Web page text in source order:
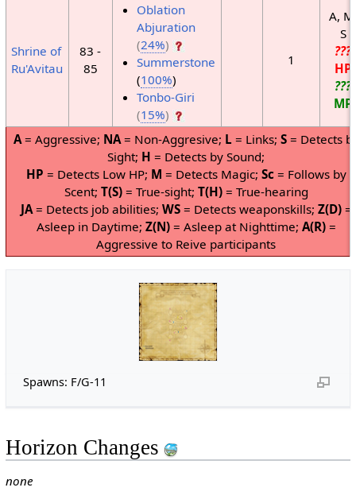
Shrine of
Ru'Avitau
83 -
85
Oblation
Abjuration
(24%)
Summerstone
(100%)
Tonbo-Giri
(15%)
1
A,
S
???
HP
???
MP
A= Aggressive; NA= Non-Aggresive; L = Links; S= Detects
Sight; H = Detects by Sound;
HP = Detects Low HP; M = Detects Magic; Sc= Follows by
Scent; T(S)= True-sight; T(H)= True-hearing
JA= Detects job abilities; WS= Detects weaponskills; Z(D)=
Asleep in Daytime; Z(N)= Asleep at Nighttime; A(R)=
Aggressive to Reive participants
Spawns: F/G-11
Horizon Changes
none